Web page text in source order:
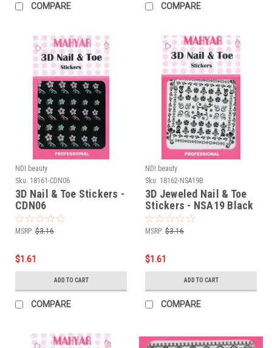
COMPARE COMPARE
NDI beauty
Sku: 18161-CDN06
3D Nail & Toe Stickers -
CDN06
MSRP: $3.16
$1.61
ADD TO CART
COMPARE
NDI beauty
Sku: 18162-NSA19B
3D Jeweled Nail & Toe
Stickers - NSA19 Black
MSRP: $3.16
$1.61
ADD TO CART
COMPARE